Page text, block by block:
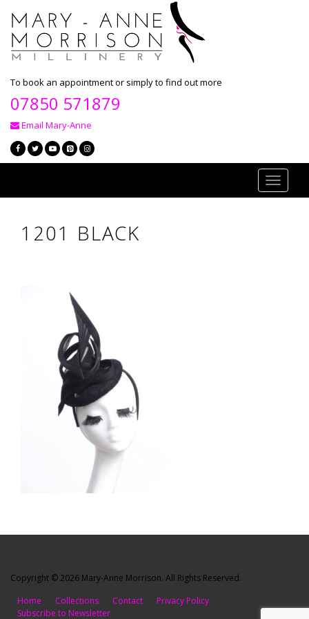
To book an appointment or simply to find out more
07850 571879
Email Mary-Anne
Toggle
1201 BLACK
Copyright © 2026 Mary-Anne Morrison. All Rights Reserved.
Home
Collections Contact
Privacy Policy
Subscribe to Newsletter